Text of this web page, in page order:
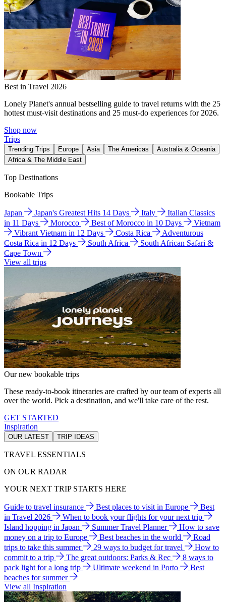
Best in Travel 2026
Lonely Planet's annual bestselling guide to travel returns with the 25
hottest must-visit destinations and 25 must-do experiences for 2026.
Shop now
Trips
Trending Trips Europe Asia The Americas
Australia & Oceania
Africa & The Middle East
Top Destinations
Bookable Trips
Japan Japan's Greatest Hits 14 Days Italy
Italian Classics
in 11 Days
Morocco Best of Morocco in 10 Days
Vietnam
Vibrant Vietnam in 12 Days
Costa Rica
Adventurous
Costa Rica in 12 Days
South Africa
South African Safari &
Cape Town
View all trips
Our new bookable trips
These ready-to-book itineraries are crafted by our team of experts all
over the world. Pick a destination, and we'll take care of the rest.
GET STARTED
Inspiration
OUR LATEST TRIP IDEAS
TRAVEL ESSENTIALS
ON OUR RADAR
YOUR NEXT TRIP STARTS HERE
Guide to travel insurance Best places to visit in Europe
Best
in Travel 2026
When to book your flights for your next trip
Island hopping in Japan
Summer Travel Planner
How to save
money on a trip to Europe
Best beaches in the world
Road
trips to take this summer
29 ways to budget for travel
How to
commit to a trip
The great outdoors: Parks & Rec
8 ways to
pack light for a long trip
Ultimate weekend in Porto
Best
beaches for summer
View all Inspiration